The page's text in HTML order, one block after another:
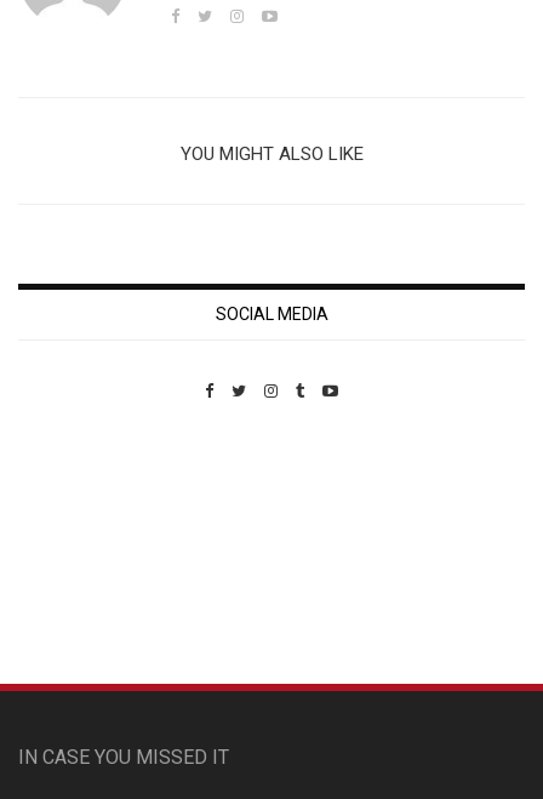
YOU MIGHT ALSO LIKE
SOCIAL MEDIA
IN CASE YOU MISSED IT